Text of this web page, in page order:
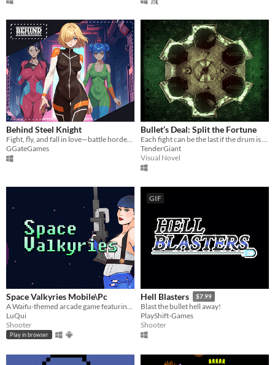
Behind Steel Knight
GGateGames
Bullet’s Deal: Split the Fortune
TenderGiant
Visual Novel
Space Valkyries Mobile\Pc
LuQui
Shooter
Play in browser
GIF
Hell Blasters $7.99
Blast the bullet hell away!
PlayShift-Games
Shooter